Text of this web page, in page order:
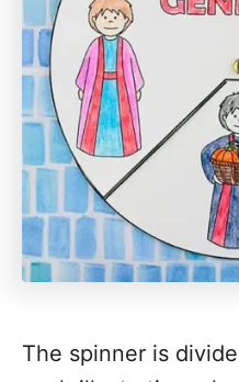
The spinner is